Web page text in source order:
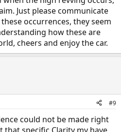
Just please communicate
occurrences, they seem
how these are
cheers and enjoy the car.
#9
could not be made right